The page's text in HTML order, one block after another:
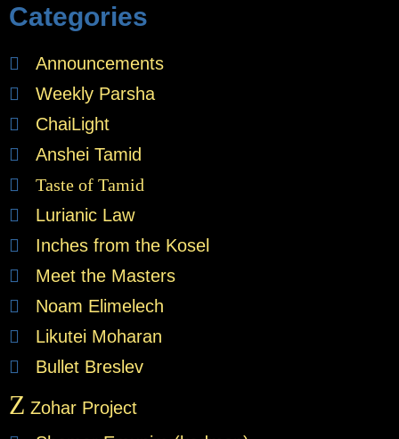
Categories
Announcements
Weekly Parsha
ChaiLight
Anshei Tamid
Taste of Tamid
Lurianic Law
Inches from the Kosel
Meet the Masters
Noam Elimelech
Likutei Moharan
Bullet Breslev
Z Zohar Project